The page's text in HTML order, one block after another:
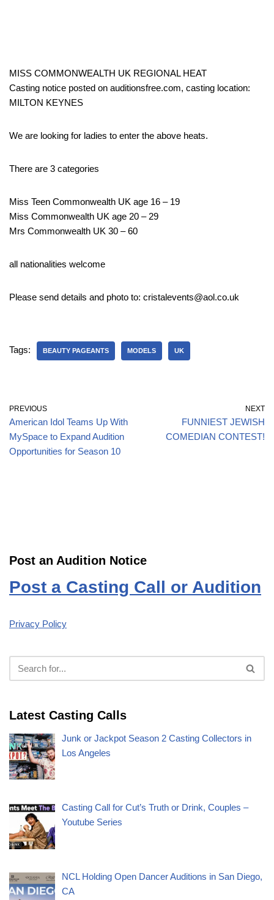
MISS COMMONWEALTH UK REGIONAL HEAT
Casting notice posted on auditionsfree.com, casting location:
MILTON KEYNES
We are looking for ladies to enter the above heats.
There are 3 categories
Miss Teen Commonwealth UK age 16 – 19
Miss Commonwealth UK age 20 – 29
Mrs Commonwealth UK 30 – 60
all nationalities welcome
Please send details and photo to: cristalevents@aol.co.uk
Tags: BEAUTY PAGEANTS MODELS UK
PREVIOUS
American Idol Teams Up With
MySpace to Expand Audition
Opportunities for Season 10
NEXT
FUNNIEST JEWISH
COMEDIAN CONTEST!
Post an Audition Notice
Post a Casting Call or Audition
Privacy Policy
Latest Casting Calls
Junk or Jackpot Season 2 Casting Collectors in
Los Angeles
Casting Call for Cut’s Truth or Drink, Couples –
Youtube Series
NCL Holding Open Dancer Auditions in San Diego,
CA